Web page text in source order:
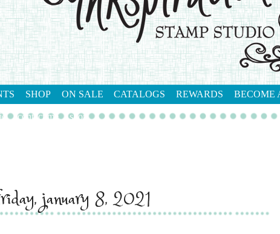
SHOP ON SALE CATALOGS REWARDS BECOME
contact me shop
january 8, 2021